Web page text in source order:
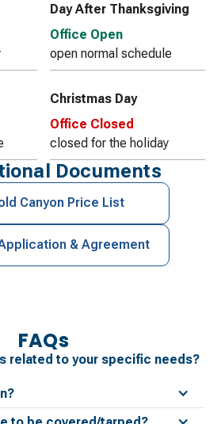
Day After Thanksgiving
Office Open
open normal schedule
Christmas Day
Office Closed
closed for the holiday
Documents
Canyon Price List
& Agreement
FAQs
related to your specific needs?